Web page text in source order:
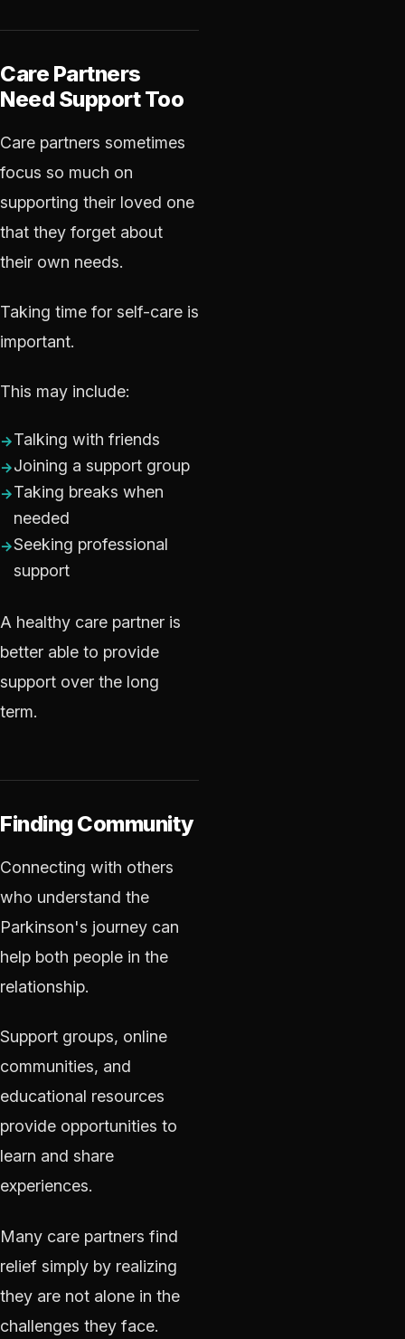
Care Partners
Need Support Too
Care partners sometimes
focus so much on
supporting their loved one
that they forget about
their own needs.
Taking time for self-care is
important.
This may include:
Talking with friends
Joining a support group
Taking breaks when
needed
Seeking professional
support
A healthy care partner is
better able to provide
support over the long
term.
Finding Community
Connecting with others
who understand the
Parkinson's journey can
help both people in the
relationship.
Support groups, online
communities, and
educational resources
provide opportunities to
learn and share
experiences.
Many care partners find
relief simply by realizing
they are not alone in the
challenges they face.